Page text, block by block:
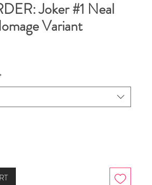
Joker #1 Neal
Variant